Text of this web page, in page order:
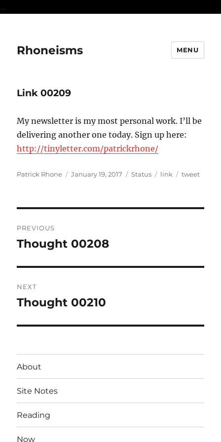
...
Rhoneisms MENU
Link 00209
My newsletter is my most personal work. I’ll be
delivering another one today. Sign up here:
http://tinyletter.com/patrickrhone/
Author
Patrick Rhone
Posted
January 19, 2017 Format
Status Categories
link Tags
tweet
navigation
PREVIOUS
Previous
Thought 00208
NEXT
Next
Thought 00210
About
Site Notes
Reading
Now